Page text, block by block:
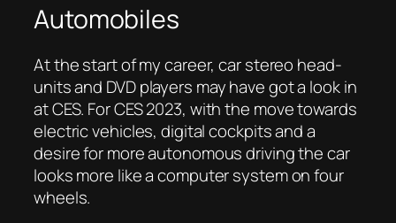
Automobiles
At the start of my career, car stereo head-
units and DVD players may have got a look in
at CES. For CES 2023, with the move towards
electric vehicles, digital cockpits and a
desire for more autonomous driving the car
looks more like a computer system on four
wheels.